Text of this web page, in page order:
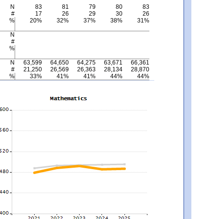
N
83 81 79 80
83
#
17 26 29 30
26
% 20% 32% 37% 38% 31%
N
#
%
N 63,599 64,650 64,275 63,671
66,361
#
21,250 26,569 26,363 28,134
28,870
% 33% 41% 41% 44%
44%